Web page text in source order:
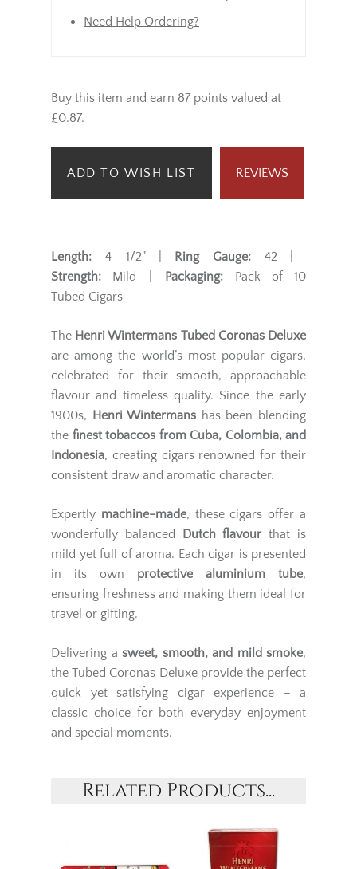
Need Help Ordering?
Buy this item and earn 87 points valued at
£0.87.
ADD TO WISH LIST REVIEWS
Length: 4 1/2" | Ring Gauge:42 |
Strength: Mild | Packaging: Pack of 10
Tubed Cigars
The Henri Wintermans Tubed Coronas Deluxe
are among the world’s most popular cigars,
celebrated for their smooth, approachable
flavour and timeless quality. Since the early
1900s, Henri Wintermans has been blending
the finest tobaccos from Cuba, Colombia, and
Indonesia, creating cigars renowned for their
consistent draw and aromatic character.
Expertly machine-made, these cigars offer a
wonderfully balanced
Dutch flavour that is
mild yet full of aroma. Each cigar is presented
in its own protective aluminium tube,
ensuring freshness and making them ideal for
travel or gifting.
Delivering a sweet, smooth, and mild smoke,
the Tubed Coronas Deluxe provide the perfect
quick yet satisfying cigar experience – a
classic choice for both everyday enjoyment
and special moments.
Related Products...